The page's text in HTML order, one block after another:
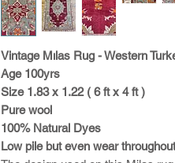
Vintage Mılas Rug - Western
Age 100yrs
Size 1.83 x 1.22 ( 6 ft x 4 ft )
Pure wool
100% Natural Dyes
Low pile but even wear throughout